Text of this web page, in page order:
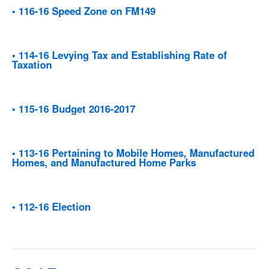
• 116-16 Speed Zone on FM149
• 114-16 Levying Tax and Establishing Rate of
Taxation
• 115-16 Budget 2016-2017
• 113-16 Pertaining to Mobile Homes, Manufactured
Homes, and Manufactured Home Parks
• 112-16 Election